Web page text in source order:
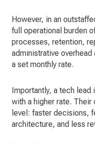
However, in an
full operational burden
processes, retention,
administrative overhead
a set monthly rate.
Importantly, a tech lead
with a higher rate. Their
level: faster decisions,
architecture, and less